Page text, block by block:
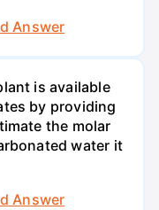
Answer
is available
by providing
the molar
water it
Answer